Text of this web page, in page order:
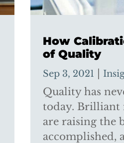
How
of Quality
Sep 3, 2021
Quality has
today. Brilliant
are raising the
accomplished,